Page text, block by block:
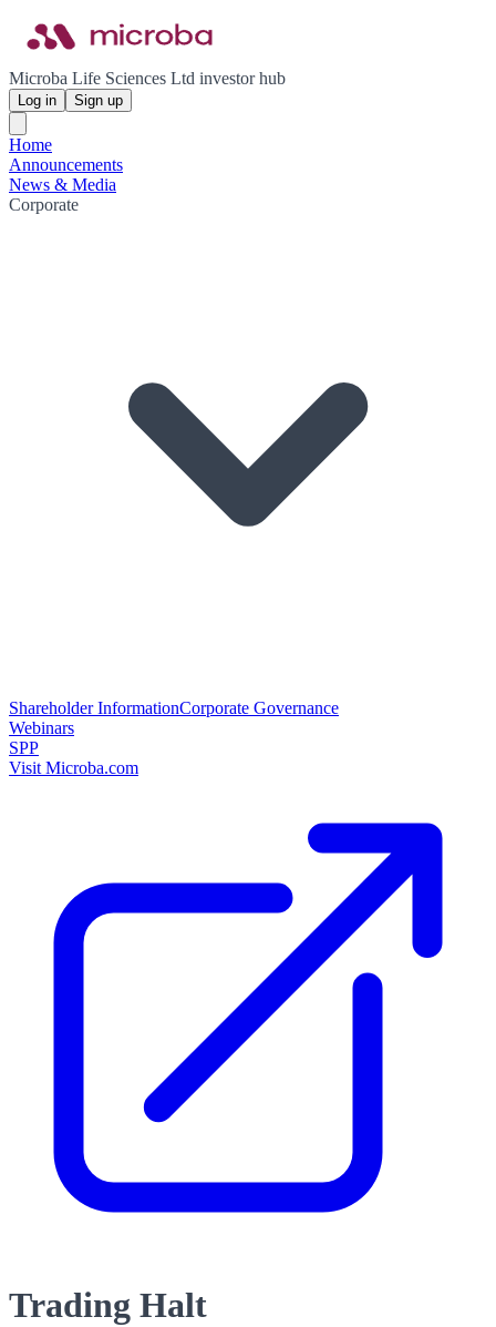
Microba Life Sciences Ltd investor hub
Log in Sign up
Home
Announcements
News & Media
Corporate
Shareholder InformationCorporate Governance
Webinars
SPP
Visit Microba.com
Trading Halt